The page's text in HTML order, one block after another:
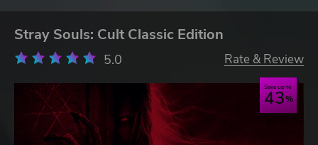
Stray Souls: Cult Classic Edition
5.0 Rate & Review
Save up to
43